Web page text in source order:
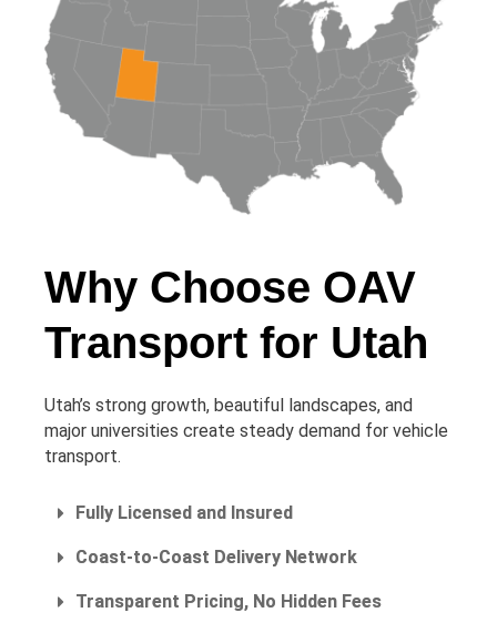
Why Choose OAV
Transport for Utah
Utah’s strong growth, beautiful landscapes, and
major universities create steady demand for vehicle
transport.
Fully Licensed and Insured
Coast-to-Coast Delivery Network
Transparent Pricing, No Hidden Fees